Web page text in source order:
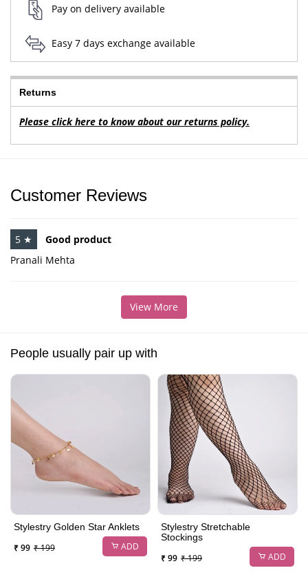
Pay on delivery available
Easy 7 days exchange available
Returns
Please click here to know about our returns policy.
Customer Reviews
5 ★
Good product
Pranali Mehta
View More
People usually pair up with
Stylestry Golden Star Anklets
₹ 99 ₹ 199 ADD
Stylestry Stretchable
Stockings
₹ 99 ₹ 199 ADD